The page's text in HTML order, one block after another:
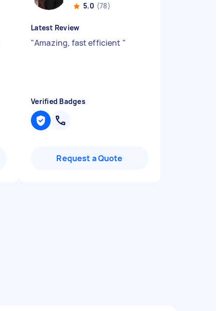
5.0 (78)
Latest Review
"Amazing, fast efficient "
Verified Badges
Request a Quote